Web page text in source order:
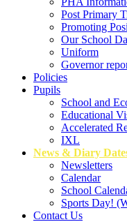
Post Primary
Promoting
Our School
Uniform
Governor
Policies
Pupils
School and
Educational
Accelerated
IXL
News & Diary
Newsletters
Calendar
School
Sports Day!
Contact Us